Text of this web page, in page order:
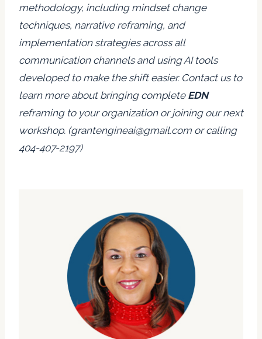
methodology, including mindset change
techniques, narrative reframing, and
implementation strategies across all
communication channels and using AI tools
developed to make the shift easier. Contact us to
learn more about bringing complete EDN
reframing to your organization or joining our next
workshop. (grantengineai@gmail.com or calling
404-407-2197)